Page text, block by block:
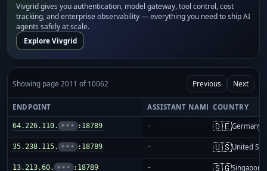
Vivgrid gives you authentication, model gateway, tool control, cost
tracking, and enterprise observability — everything you need to ship AI
agents safely at scale.
Explore Vivgrid
Showing page 2011 of 10062 Previous Next
ENDPOINT ASSISTANT NAME COUNTRY
64.226.110. ••• :18789 - 🇩🇪Germany
35.238.115. ••• :18789 - 🇺🇸United
13.213.60. ••• :18789 - 🇸🇬Singapore